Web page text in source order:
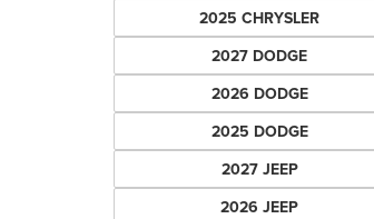
2025 CHRYSLER
2027 DODGE
2026 DODGE
2025 DODGE
2027 JEEP
2026 JEEP